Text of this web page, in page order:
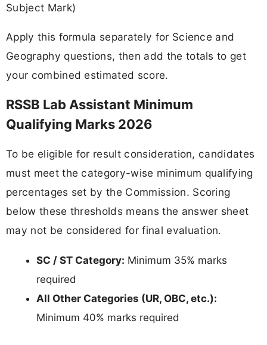
Subject Mark)
Apply this formula separately for Science and
Geography questions, then add the totals to get
your combined estimated score.
RSSB Lab Assistant Minimum
Qualifying Marks 2026
To be eligible for result consideration, candidates
must meet the category-wise minimum qualifying
percentages set by the Commission. Scoring
below these thresholds means the answer sheet
may not be considered for final evaluation.
SC / ST Category: Minimum 35% marks
required
All Other Categories (UR, OBC, etc.):
Minimum 40% marks required